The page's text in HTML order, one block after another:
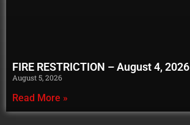
FIRE RESTRICTION – August 4, 2026
August 5, 2026
Read More »